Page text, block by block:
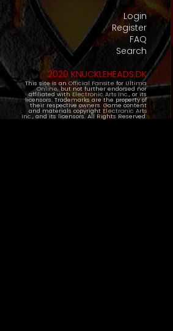
Login
Register
FAQ
Search
2020 KNUCKLEHEADS.DK
This site is an Official Fansite for Ultima
Online, but not further endorsed nor
affiliated with Electronic Arts Inc., or its
licensors. Trademarks are the property of
their respective owners. Game content
and materials copyright Electronic Arts
Inc., and its licensors. All Rights Reserved.